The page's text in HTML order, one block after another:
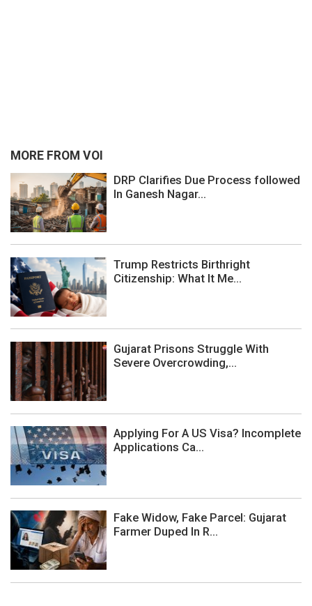
MORE FROM VOI
DRP Clarifies Due Process followed
In Ganesh Nagar...
Trump Restricts Birthright
Citizenship: What It Me...
Gujarat Prisons Struggle With
Severe Overcrowding,...
Applying For A US Visa? Incomplete
Applications Ca...
Fake Widow, Fake Parcel: Gujarat
Farmer Duped In R...